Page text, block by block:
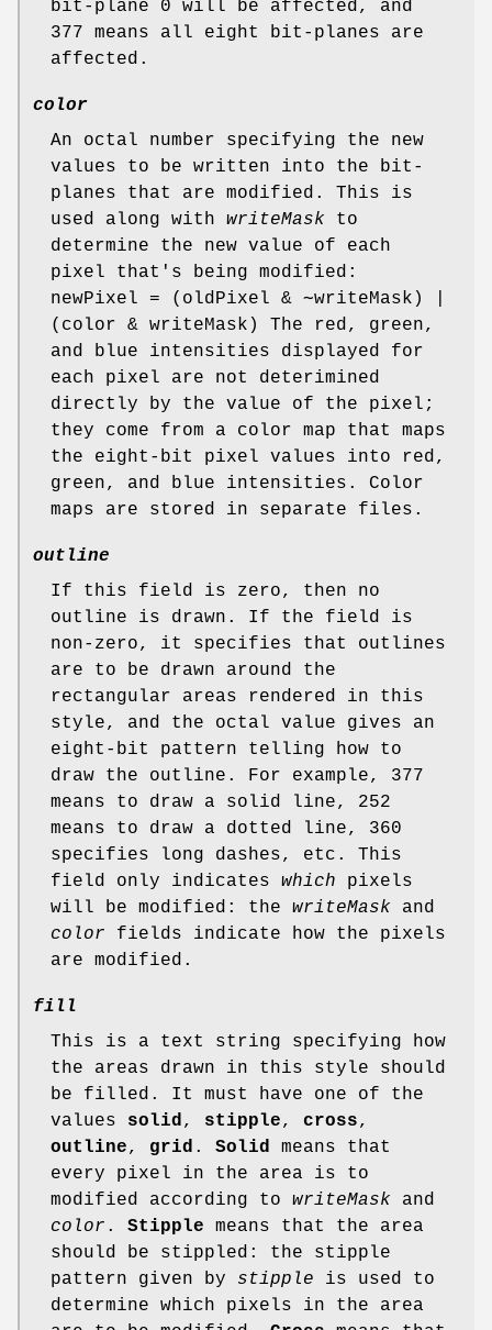
bit-plane 0 will be affected, and
377 means all eight bit-planes are
affected.
color
An octal number specifying the new
values to be written into the bit-
planes that are modified. This is
used along with writeMask to
determine the new value of each
pixel that's being modified:
newPixel = (oldPixel & ∼writeMask) |
(color & writeMask) The red, green,
and blue intensities displayed for
each pixel are not deterimined
directly by the value of the pixel;
they come from a color map that maps
the eight-bit pixel values into red,
green, and blue intensities. Color
maps are stored in separate files.
outline
If this field is zero, then no
outline is drawn. If the field is
non-zero, it specifies that outlines
are to be drawn around the
rectangular areas rendered in this
style, and the octal value gives an
eight-bit pattern telling how to
draw the outline. For example, 377
means to draw a solid line, 252
means to draw a dotted line, 360
specifies long dashes, etc. This
field only indicates which pixels
will be modified: the writeMask and
color fields indicate how the pixels
are modified.
fill
This is a text string specifying how
the areas drawn in this style should
be filled. It must have one of the
values solid , stipple, cross,
outline, grid . Solid
means that
every pixel in the area is to
modified according to writeMask and
color . Stipple means that the area
should be stippled: the stipple
pattern given by stipple is used to
determine which pixels in the area